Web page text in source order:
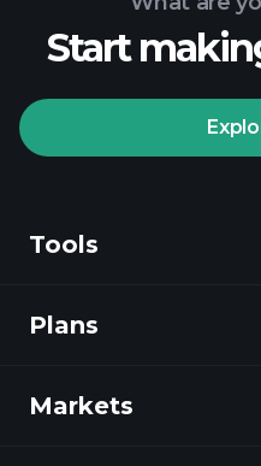
Start
Tools
Discover
Plans
Markets